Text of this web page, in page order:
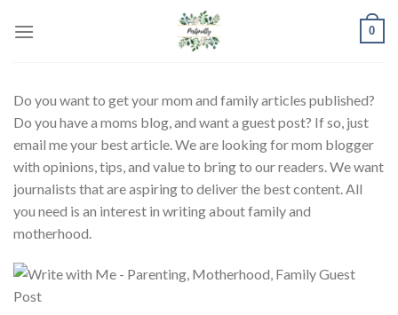
0
Do you want to get your mom and family articles published?
Do you have a moms blog, and want a guest post? If so, just
email me your best article. We are looking for mom blogger
with opinions, tips, and value to bring to our readers. We want
journalists that are aspiring to deliver the best content. All
you need is an interest in writing about family and
motherhood.